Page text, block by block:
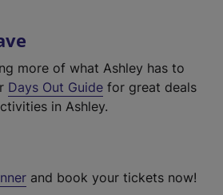
more of what Ashley has to
Days Out Guide for great deals
in Ashley.
and book your tickets now!